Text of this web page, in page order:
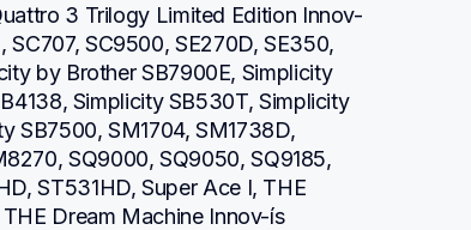
3 Trilogy Limited Edition Innov-
SC9500, SE270D, SE350,
by Brother SB7900E, Simplicity
Simplicity SB530T, Simplicity
SB7500, SM1704, SM1738D,
SQ9000, SQ9050, SQ9185,
ST531HD, Super Ace I, THE
Dream Machine Innov-ís